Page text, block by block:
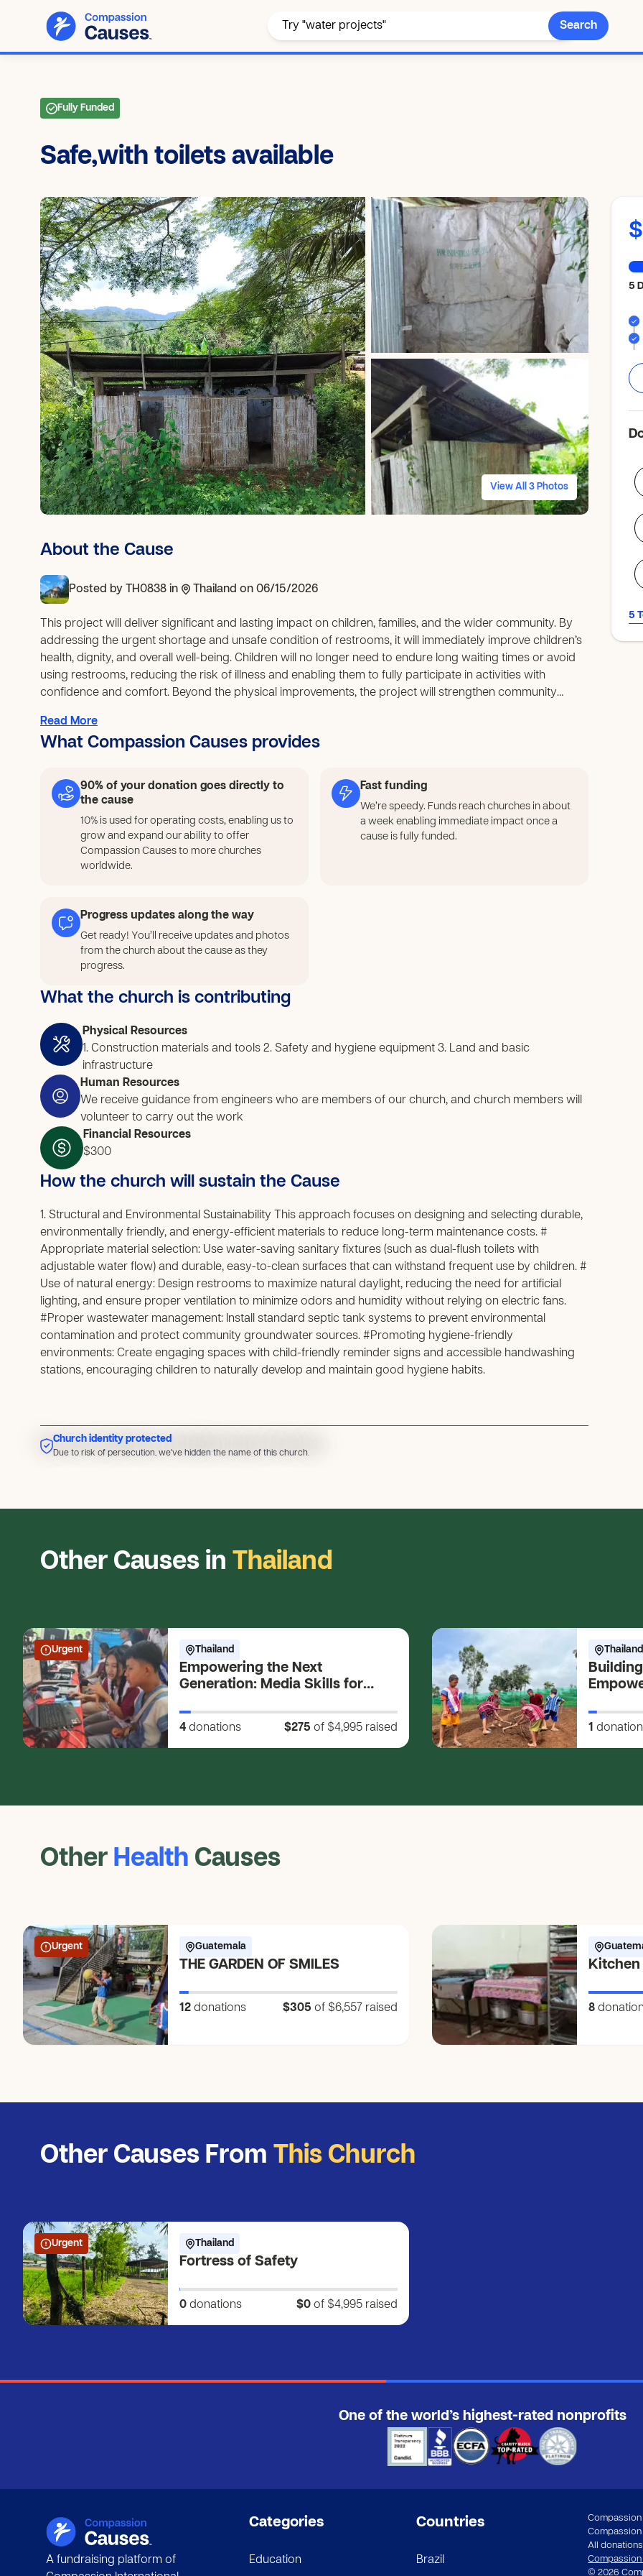
Search
View All 3 Photos
Fully Funded
Safe,with toilets available
5
5
About the Cause
Posted by TH0838 in Thailand on 06/15/2026
This project will deliver significant and lasting impact on children, families, and the wider community. By
addressing the urgent shortage and unsafe condition of restrooms, it will immediately improve children’s
health, dignity, and overall well-being. Children will no longer need to endure long waiting times or avoid
using restrooms, reducing the risk of illness and enabling them to fully participate in activities with
confidence and comfort. Beyond the physical improvements, the project will strengthen community
that can be applied to future community needs, creating a ripple effect of self-reliance and problem-
solving. The establishment of a sustainable maintenance system will ensure that the benefits continue
project provides a safe and meaningful way to engage, building awareness of hygiene, responsibility,
and teamwork. Their involvement in decorating, maintaining, and caring for the facilities will foster pride
and a sense of belonging, reinforcing positive behaviors that extend into their daily lives. In the long term,
this initiative will not only improve sanitation but also rebuild trust among parents, encouraging greater
participation in community activities. It will contribute to a safer, healthier, and more inclusive environment,
while strengthening unity and shared responsibility among community members. Ultimately, the project
Read More
What Compassion Causes provides
90% of your donation goes directly to
the cause
10% is used for operating costs, enabling us to
grow and expand our ability to offer
Compassion Causes to more churches
worldwide.
Fast funding
We’re speedy. Funds reach churches in about
a week enabling immediate impact once a
cause is fully funded.
Progress updates along the way
Get ready! You’ll receive updates and photos
from the church about the cause as they
progress.
What the church is contributing
Physical Resources
1. Construction materials and tools 2. Safety and hygiene equipment 3. Land and basic
infrastructure
Human Resources
We receive guidance from engineers who are members of our church, and church members will
volunteer to carry out the work
Financial Resources
$300
How the church will sustain the Cause
1. Structural and Environmental Sustainability This approach focuses on designing and selecting durable,
environmentally friendly, and energy-efficient materials to reduce long-term maintenance costs. #
Appropriate material selection: Use water-saving sanitary fixtures (such as dual-flush toilets with
adjustable water flow) and durable, easy-to-clean surfaces that can withstand frequent use by children. #
Use of natural energy: Design restrooms to maximize natural daylight, reducing the need for artificial
lighting, and ensure proper ventilation to minimize odors and humidity without relying on electric fans.
#Proper wastewater management: Install standard septic tank systems to prevent environmental
contamination and protect community groundwater sources. #Promoting hygiene-friendly
environments: Create engaging spaces with child-friendly reminder signs and accessible handwashing
stations, encouraging children to naturally develop and maintain good hygiene habits.
Due to risk of persecution, we've hidden the name of this church.
Church identity protected
Due to risk of persecution, we've hidden the name of this church.
Other Causes in Thailand
Urgent Thailand
Empowering the Next
Generation: Media Skills for
4 donations $275 of $4,995 raised
Thailand
Future!
1
Other Health Causes
Urgent Guatemala
THE GARDEN OF SMILES
12 donations $305 of $6,557 raised 8
Other Causes From This Church
Urgent Thailand
Fortress of Safety
0 donations $0 of $4,995 raised
One of the world’s highest-rated nonprofits
A fundraising platform of
Categories
Education
Countries
Brazil
Compassion
Compassion
All
© 2026